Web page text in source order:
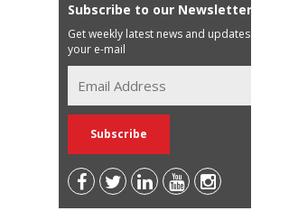
Subscribe to our Newsletter
Get weekly latest news and updates in
your e-mail